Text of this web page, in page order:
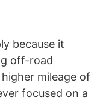
because it
off-road
mileage of
focused on a